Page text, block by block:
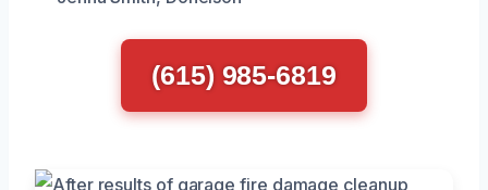
(615) 985-6819